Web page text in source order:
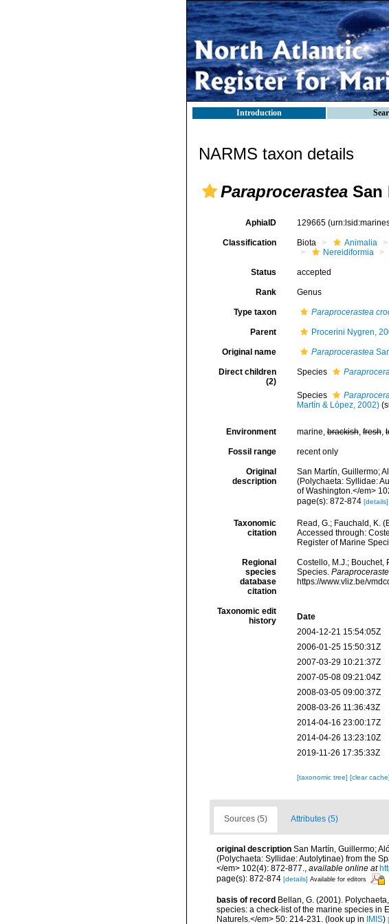
Introduction
NARMS taxon details
Paraprocerastea San
AphiaID 129665
Classification Biota Animalia
Nereidiformia
Status accepted
Rank Genus
Type taxon Paraprocerastea
Parent Procerini Nygren,
Original name Paraprocerastea
Direct children
(2)
Species
Species
Martín & López, 2002)
Environment marine,brackish,fresh,
Fossil range recent only
Original
description
San Martín, Guillermo;
(Polychaeta: Syllidae:
of Washington.</em>
page(s): 872-874 [details]
Taxonomic
citation
Read, G.; Fauchald, K.
Accessed through:
Register of Marine
Regional
species
database
citation
Costello, M.J.; Bouchet,
Species.
https://www.vliz.be/
Taxonomic edit
history
Date
2004-12-21 15:54:05Z
2006-01-25 15:50:31Z
2007-03-29 10:21:37Z
2007-05-08 09:21:04Z
2008-03-05 09:00:37Z
2008-03-26 11:36:43Z
2014-04-16 23:00:17Z
2014-04-26 13:23:10Z
2019-11-26 17:35:33Z
[taxonomic tree] [clear cache]
Sources (5) Attributes (5)
original description San Martín, Guillermo;
(Polychaeta: Syllidae: Autolytinae) from the
</em> 102(4): 872-877., available online at
page(s): 872-874 [details] Available for editors
basis of record Bellan, G. (2001).
species: a check-list of the marine species in
Naturels.</em> 50: 214-231. (look up in IMIS)